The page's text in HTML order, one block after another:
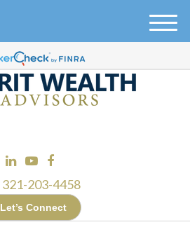
321-203-4458
Let’s Connect
M
n